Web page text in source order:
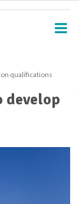
qualifications